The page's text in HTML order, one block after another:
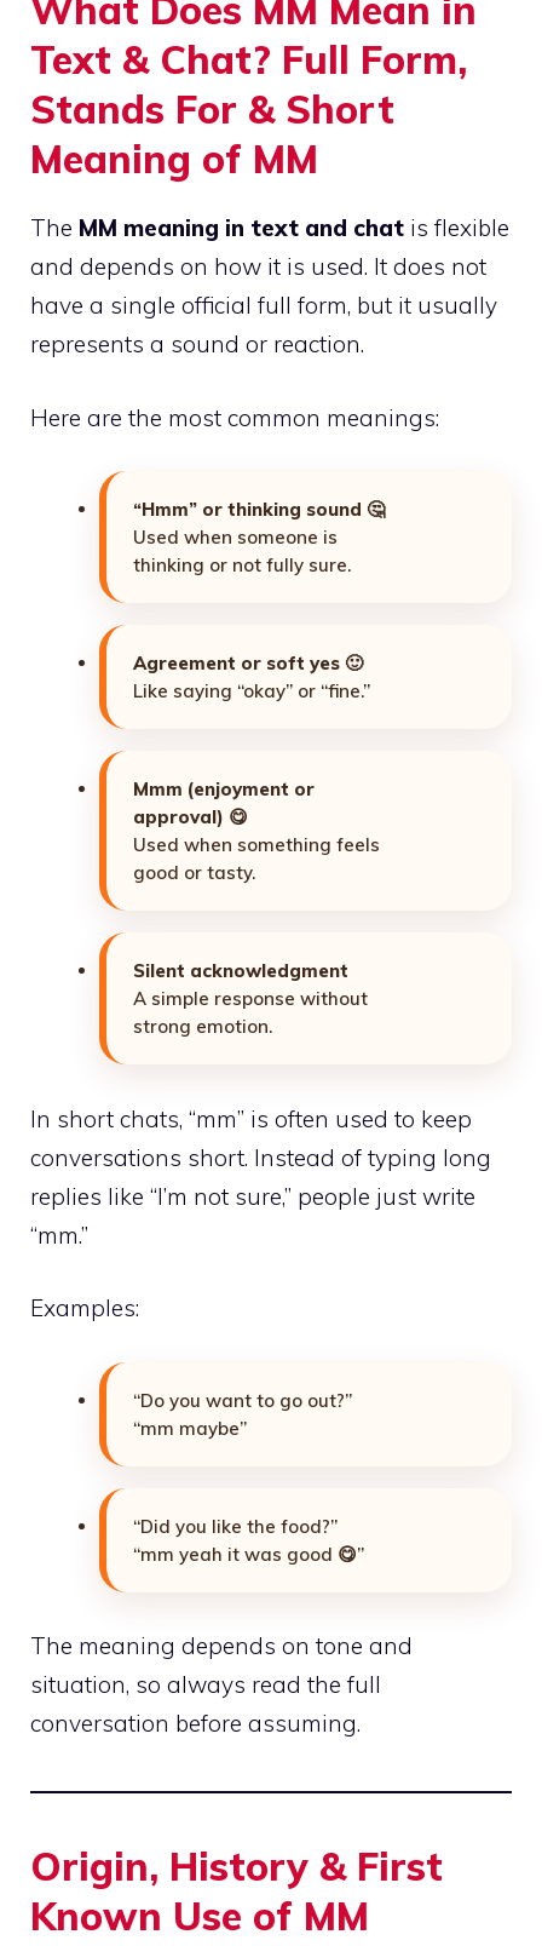
What Does MM Mean in
Text & Chat? Full Form,
Stands For & Short
Meaning of MM
The MM meaning in text and chat is flexible
and depends on how it is used. It does not
have a single official full form, but it usually
represents a sound or reaction.
Here are the most common meanings:
“Hmm” or thinking sound 🤔
Used when someone is
thinking or not fully sure.
Agreement or soft yes 🙂
Like saying “okay” or “fine.”
Mmm (enjoyment or
approval) 😋
Used when something feels
good or tasty.
Silent acknowledgment
A simple response without
strong emotion.
In short chats, “mm” is often used to keep
conversations short. Instead of typing long
replies like “I’m not sure,” people just write
“mm.”
Examples:
“Do you want to go out?”
“mm maybe”
“Did you like the food?”
“mm yeah it was good 😋”
The meaning depends on tone and
situation, so always read the full
conversation before assuming.
Origin, History & First
Known Use of MM